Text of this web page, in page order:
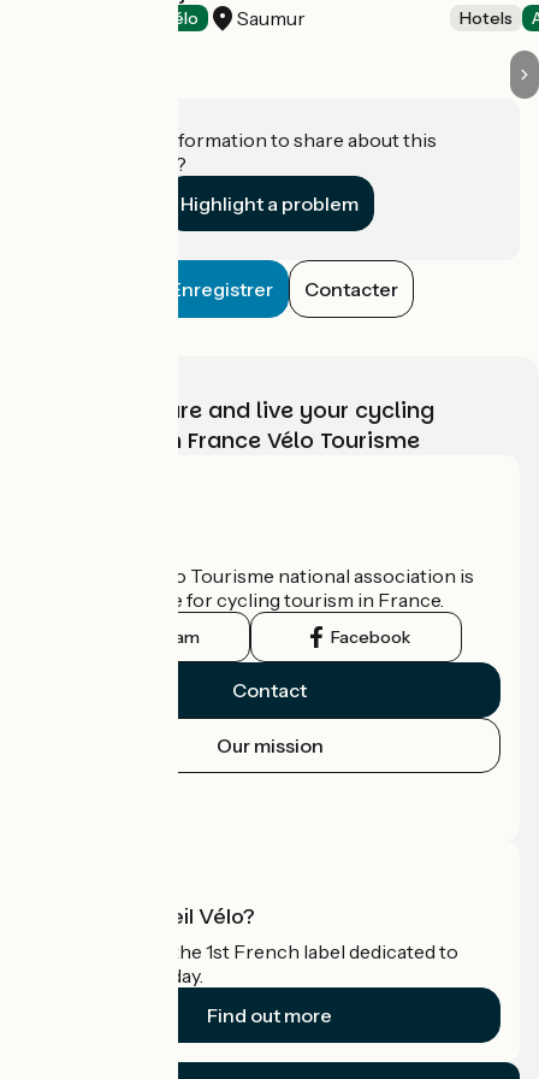
Accueil Vélo Saumur Hotels
Do you have information to share about this
establishment?
Highlight a problem
Enregistrer Contacter
Choose, prepare and live your cycling
adventure with France Vélo Tourisme
The France Vélo Tourisme national association is
the official guide for cycling tourism in France.
Instagram Facebook
Contact
Our mission
What is Accueil Vélo?
Accueil Vélo is the 1st French label dedicated to
cyclists on holiday.
Find out more